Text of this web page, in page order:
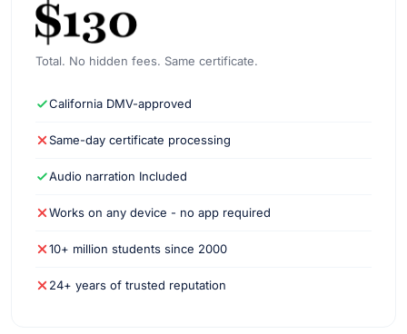
Total. No hidden fees. Same certificate.
California DMV-approved
Same-day certificate processing
Audio narration Included
Works on any device - no app required
10+ million students since 2000
24+ years of trusted reputation